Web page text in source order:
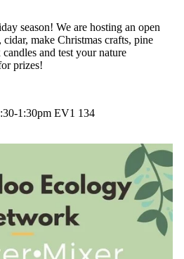
season! We are hosting an open
make Christmas crafts, pine
and test your nature
prizes!
1:30pm EV1 134